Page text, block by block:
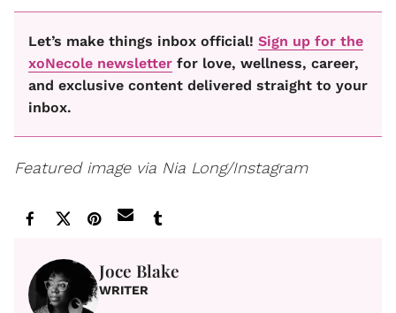
Let’s make things inbox official! Sign up for the
xoNecole newsletter for love, wellness, career,
and exclusive content delivered straight to your
inbox.
Featured image via Nia Long/Instagram
Joce Blake
WRITER